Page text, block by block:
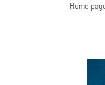
Home